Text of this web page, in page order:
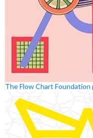
The Flow Chart Foundation